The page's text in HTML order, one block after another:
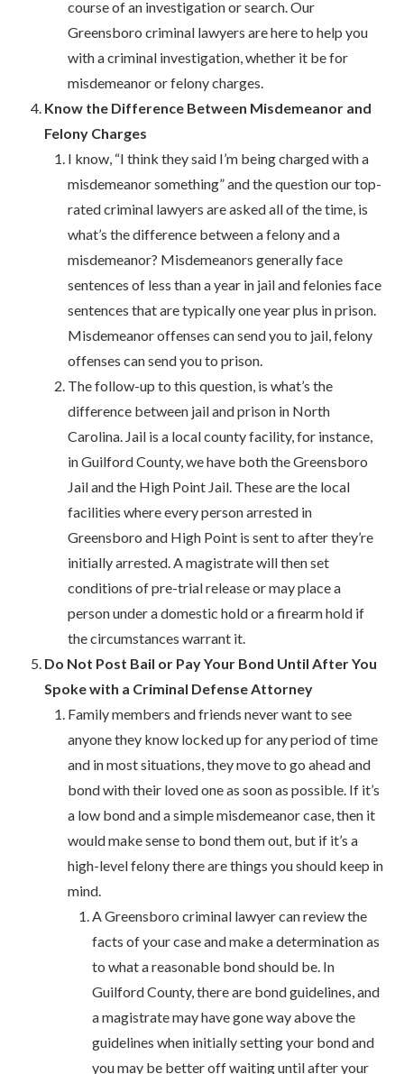
course of an investigation or search. Our
Greensboro criminal lawyers are here to help you
with a criminal investigation, whether it be for
misdemeanor or felony charges.
Know the Difference Between Misdemeanor and
Felony Charges
I know, “I think they said I’m being charged with a
misdemeanor something” and the question our top-
rated criminal lawyers are asked all of the time, is
what’s the difference between a felony and a
misdemeanor? Misdemeanors generally face
sentences of less than a year in jail and felonies face
sentences that are typically one year plus in prison.
Misdemeanor offenses can send you to jail, felony
offenses can send you to prison.
The follow-up to this question, is what’s the
difference between jail and prison in North
Carolina. Jail is a local county facility, for instance,
in Guilford County, we have both the Greensboro
Jail and the High Point Jail. These are the local
facilities where every person arrested in
Greensboro and High Point is sent to after they’re
initially arrested. A magistrate will then set
conditions of pre-trial release or may place a
person under a domestic hold or a firearm hold if
the circumstances warrant it.
Do Not Post Bail or Pay Your Bond Until After You
Spoke with a Criminal Defense Attorney
Family members and friends never want to see
anyone they know locked up for any period of time
and in most situations, they move to go ahead and
bond with their loved one as soon as possible. If it’s
a low bond and a simple misdemeanor case, then it
would make sense to bond them out, but if it’s a
high-level felony there are things you should keep in
mind.
A Greensboro criminal lawyer can review the
facts of your case and make a determination as
to what a reasonable bond should be. In
Guilford County, there are bond guidelines, and
a magistrate may have gone way above the
guidelines when initially setting your bond and
you may be better off waiting until after your